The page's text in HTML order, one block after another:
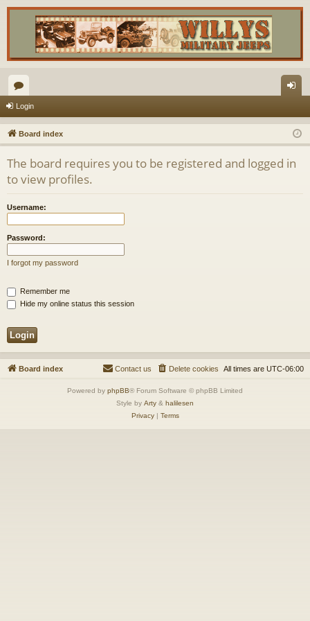
or
u
m
s
in
Login
Board index
The board requires you to be registered and logged in
to view profiles.
Username:
Password:
I forgot my password
Remember me
Hide my online status this session
Board index All times are UTC-06:00
Delete cookies
Contact us
Powered by phpBB® Forum Software © phpBB Limited
Style by Arty & halilesen
Privacy| Terms